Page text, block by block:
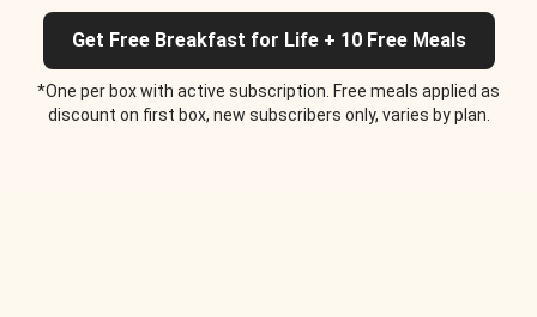
Get Free Breakfast for Life + 10 Free Meals
*One per box with active subscription. Free meals applied as
discount on first box, new subscribers only, varies by plan.